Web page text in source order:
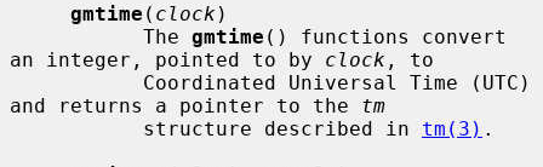
gmtime ( clock )
           The
gmtime () functions convert
an integer, pointed to by clock , to
and returns a pointer to the tm
           structure described in
tm(3) .